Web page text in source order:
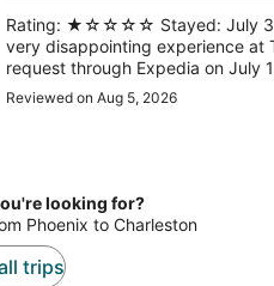
Rating: ★☆☆☆☆ Stayed: July 30,
very disappointing experience at
request through Expedia on July
for check‑in, the staff took my
me when the room was ready. They never called. My
me. This has been one of the worst hotel experiences I’ve had. I do not recommend this
property.
Reviewed on Aug 5, 2026
looking for?
Phoenix to Charleston
trips